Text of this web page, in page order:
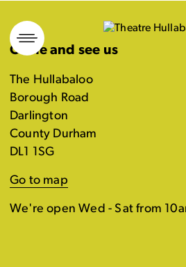
Skip
to
content
Come and see us
The Hullabaloo
Borough Road
Darlington
County Durham
DL1 1SG
Go to map
We're open Wed - Sat from